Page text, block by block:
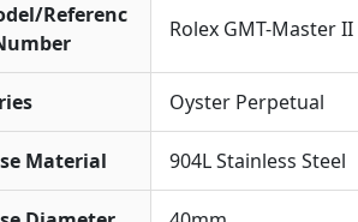
Referenc
Rolex GMT-Master II
Oyster Perpetual
Material 904L Stainless Steel